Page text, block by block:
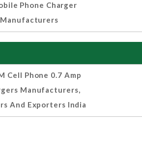
Phone Charger
Manufacturers
Cell Phone 0.7 Amp
Manufacturers,
And Exporters India